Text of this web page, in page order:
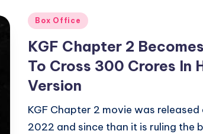
Posted
Box Office
KGF Chapter 2
To Cross 300 Crores In
Version
KGF Chapter 2 movie was released
2022 and since than it is ruling the